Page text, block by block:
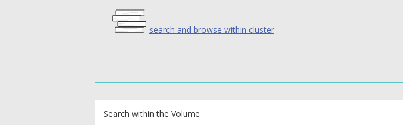
search and browse within cluster
Search within the Volume